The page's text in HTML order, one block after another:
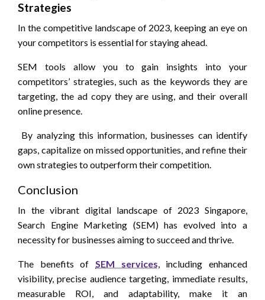
Strategies
In the competitive landscape of 2023, keeping an eye on
your competitors is essential for staying ahead.
SEM tools allow you to gain insights into your
competitors’ strategies, such as the keywords they are
targeting, the ad copy they are using, and their overall
online presence.
By analyzing this information, businesses can identify
gaps, capitalize on missed opportunities, and refine their
own strategies to outperform their competition.
Conclusion
In the vibrant digital landscape of 2023 Singapore,
Search Engine Marketing (SEM) has evolved into a
necessity for businesses aiming to succeed and thrive.
The benefits of SEM services, including enhanced
visibility, precise audience targeting, immediate results,
measurable ROI, and adaptability, make it an